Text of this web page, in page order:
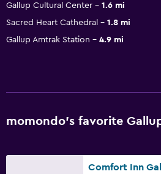
Gallup Cultural Center
1.6 mi
Sacred Heart Cathedral
1.8 mi
Gallup Amtrak Station
4.9 mi
momondo’s favorite